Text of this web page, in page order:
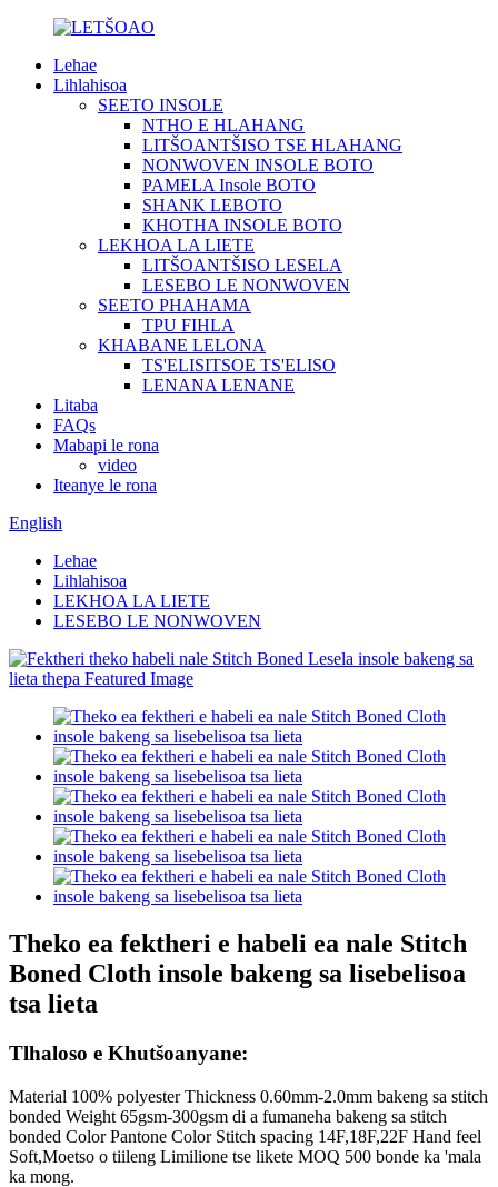
Lehae
Lihlahisoa
SEETO INSOLE
NTHO E HLAHANG
LITŠOANTŠISO TSE HLAHANG
NONWOVEN INSOLE BOTO
PAMELA Insole BOTO
SHANK LEBOTO
KHOTHA INSOLE BOTO
LEKHOA LA LIETE
LITŠOANTŠISO LESELA
LESEBO LE NONWOVEN
SEETO PHAHAMA
TPU FIHLA
KHABANE LELONA
TS'ELISITSOE TS'ELISO
LENANA LENANE
Litaba
FAQs
Mabapi le rona
video
Iteanye le rona
English
Lehae
Lihlahisoa
LEKHOA LA LIETE
LESEBO LE NONWOVEN
Theko ea fektheri e habeli ea nale Stitch
Boned Cloth insole bakeng sa lisebelisoa
tsa lieta
Tlhaloso e Khutšoanyane:
Material 100% polyester Thickness 0.60mm-2.0mm bakeng sa stitch
bonded Weight 65gsm-300gsm di a fumaneha bakeng sa stitch
bonded Color Pantone Color Stitch spacing 14F,18F,22F Hand feel
Soft,Moetso o tiileng Limilione tse likete MOQ 500 bonde ka 'mala
ka mong.